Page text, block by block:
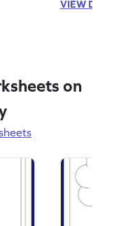
VIEW
on